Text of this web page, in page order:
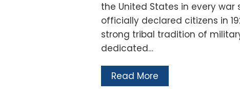
the United States in every
officially declared citizens in
strong tribal tradition of
dedicated…
Read More